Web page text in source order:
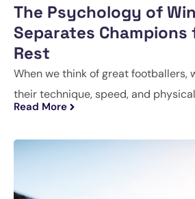
The Psychology of
Separates
Rest
When we think of great footballers,
their technique, speed, and physical
Read More